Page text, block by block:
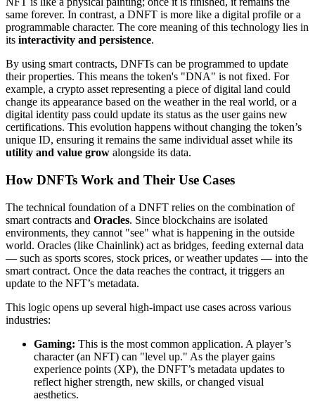
same forever. In contrast, a DNFT is more like a digital profile or a
programmable character. The core meaning of this technology lies in
its interactivity and persistence.
By using smart contracts, DNFTs can be programmed to update
their properties. This means the token's "DNA" is not fixed. For
example, a crypto asset representing a piece of digital land could
change its appearance based on the weather in the real world, or a
digital identity pass could update its status as the user gains new
certifications. This evolution happens without changing the token’s
unique ID, ensuring it remains the same individual asset while its
utility and value grow alongside its data.
How DNFTs Work and Their Use Cases
The technical foundation of a DNFT relies on the combination of
smart contracts and Oracles. Since blockchains are isolated
environments, they cannot "see" what is happening in the outside
world. Oracles (like Chainlink) act as bridges, feeding external data
— such as sports scores, stock prices, or weather updates — into the
smart contract. Once the data reaches the contract, it triggers an
update to the NFT’s metadata.
This logic opens up several high-impact use cases across various
industries:
Gaming: This is the most common application. A player’s
character (an NFT) can "level up." As the player gains
experience points (XP), the DNFT’s metadata updates to
reflect higher strength, new skills, or changed visual
aesthetics.